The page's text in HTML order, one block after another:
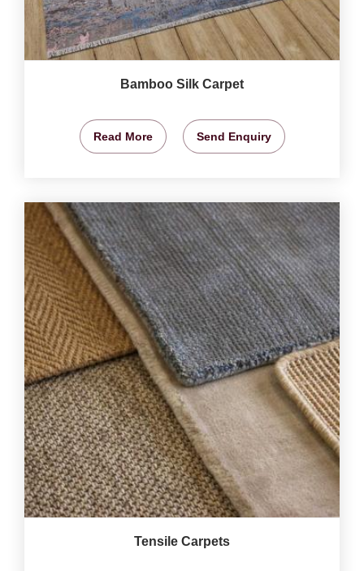
Bamboo Silk Carpet
Read More Send Enquiry
Tensile Carpets